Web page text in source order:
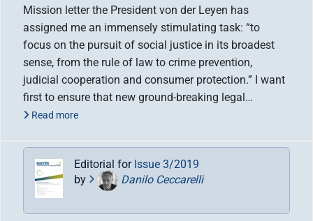
Mission letter the President von der Leyen has
assigned me an immensely stimulating task: “to
focus on the pursuit of social justice in its broadest
sense, from the rule of law to crime prevention,
judicial cooperation and consumer protection.” I want
first to ensure that new ground-breaking legal…
Read more
Editorial for Issue 3/2019
by
Danilo Ceccarelli